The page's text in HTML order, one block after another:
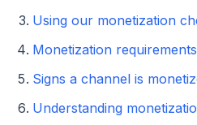
Using our monetization
Monetization requirements
Signs a channel is
Understanding